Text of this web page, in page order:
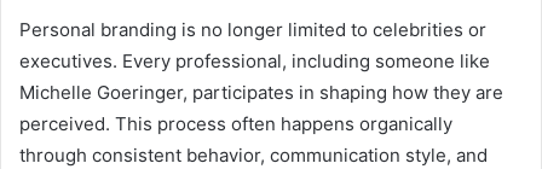
Personal branding is no longer limited to celebrities or
executives. Every professional, including someone like
Michelle Goeringer, participates in shaping how they are
perceived. This process often happens organically
through consistent behavior, communication style, and